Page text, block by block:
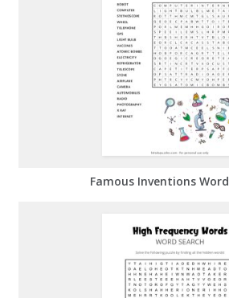
Famous Inventions